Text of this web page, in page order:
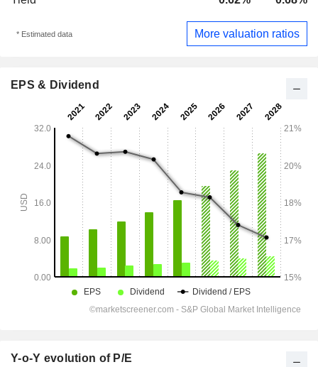
* Estimated data More valuation ratios
EPS & Dividend
Y-o-Y evolution of P/E